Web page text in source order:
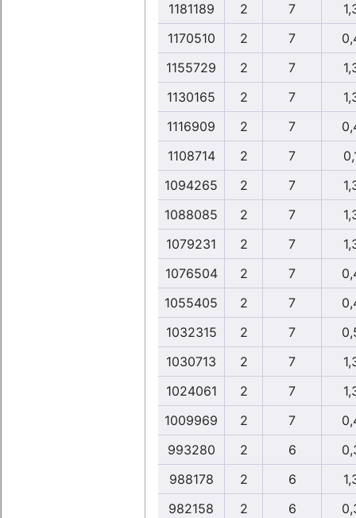
1181189
2 7
1170510
2 7
1155729
2 7
1130165
2 7
1116909
2 7
1108714
2 7
1094265
2 7
1088085
2 7
1079231
2 7
1076504
2 7
1055405
2 7
1032315
2 7
1030713
2 7
1024061
2 7
1009969
2 7
993280
2 6
988178
2 6
982158
2 6